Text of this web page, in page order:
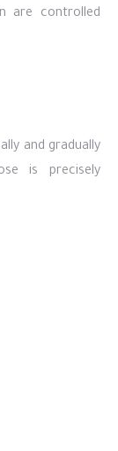
are controlled
and gradually
is precisely